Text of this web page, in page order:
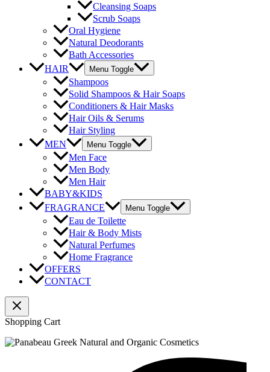
Cleansing Soaps
Scrub Soaps
Oral Hygiene
Natural Deodorants
Bath Accessories
HAIR
Menu Toggle
Shampoos
Solid Shampoos & Hair Soaps
Conditioners & Hair Masks
Hair Oils & Serums
Hair Styling
MEN
Menu Toggle
Men Face
Men Body
Men Hair
BABY&KIDS
FRAGRANCE
Menu Toggle
Eau de Toilette
Hair & Body Mists
Natural Perfumes
Home Fragrance
OFFERS
CONTACT
Shopping Cart